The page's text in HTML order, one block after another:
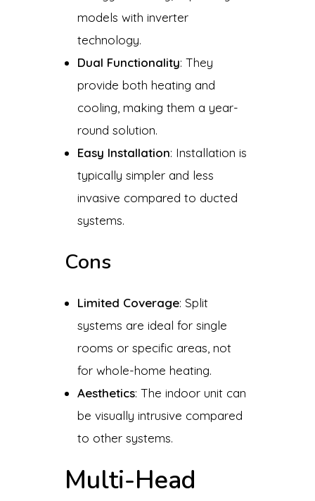
models with inverter
technology.
Dual Functionality: They
provide both heating and
cooling, making them a year-
round solution.
Easy Installation: Installation is
typically simpler and less
invasive compared to ducted
systems.
Cons
Limited Coverage: Split
systems are ideal for single
rooms or specific areas, not
for whole-home heating.
Aesthetics: The indoor unit can
be visually intrusive compared
to other systems.
Multi-Head